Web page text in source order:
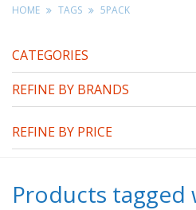
HOME TAGS 5PACK
CATEGORIES
REFINE BY BRANDS
REFINE BY PRICE
Products tagged